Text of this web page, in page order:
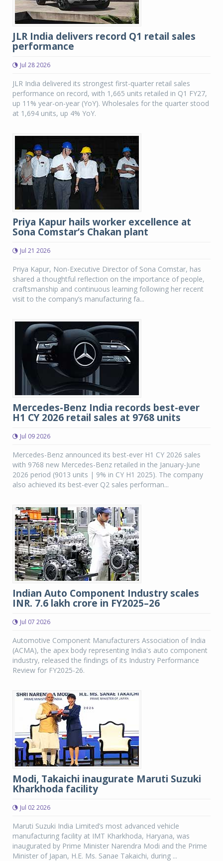
JLR India delivers record Q1 retail sales
performance
Jul 28 2026
JLR India delivered its strongest first-quarter retail sales
performance on record, with 1,665 units retailed in Q1 FY27,
up 11% year-on-year (YoY). Wholesales for the quarter stood
at 1,694 units, up 4% YoY.
Priya Kapur hails worker excellence at
Sona Comstar’s Chakan plant
Jul 21 2026
Priya Kapur, Non-Executive Director of Sona Comstar, has
shared a thoughtful reflection on the importance of people,
craftsmanship and continuous learning following her recent
visit to the company’s manufacturing fa...
Mercedes-Benz India records best-ever
H1 CY 2026 retail sales at 9768 units
Jul 09 2026
Mercedes-Benz announced its best-ever H1 CY 2026 sales
with 9768 new Mercedes-Benz retailed in the January-June
2026 period (9013 units | 9% in CY H1 2025). The company
also achieved its best-ever Q2 sales performan...
Indian Auto Component Industry scales
INR. 7.6 lakh crore in FY2025–26
Jul 07 2026
Automotive Component Manufacturers Association of India
(ACMA), the apex body representing India's auto component
industry, released the findings of its Industry Performance
Review for FY2025-26.
Modi, Takaichi inaugurate Maruti Suzuki
Kharkhoda facility
Jul 02 2026
Maruti Suzuki India Limited’s most advanced vehicle
manufacturing facility at IMT Kharkhoda, Haryana, was
inaugurated by Prime Minister Narendra Modi and the Prime
Minister of Japan, H.E. Ms. Sanae Takaichi, during ...